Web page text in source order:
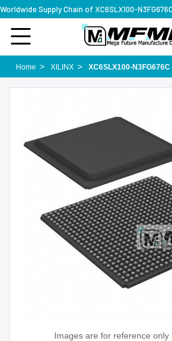
Home XILINX XC6SLX100-N3FG676C
Images are for reference only